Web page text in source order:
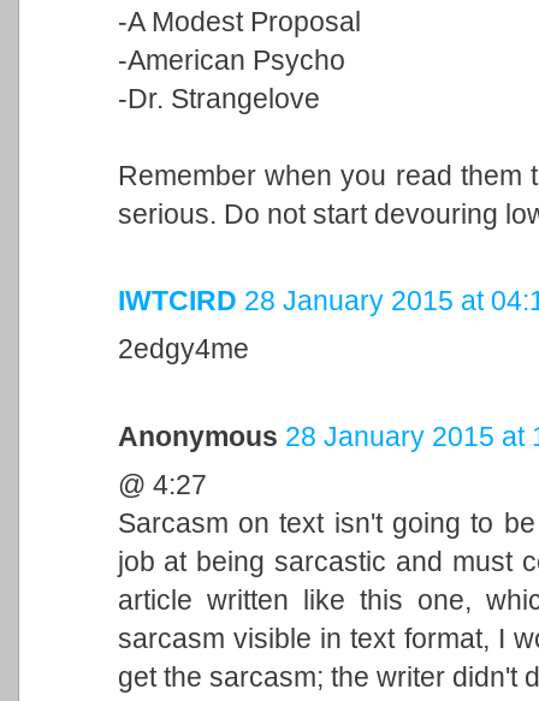
-A Modest Proposal
-American Psycho
-Dr. Strangelove
Remember when you read
serious. Do not start devouring
IWTCIRD 28 January 2015 at
2edgy4me
Anonymous 28 January 2015 at
@ 4:27
Sarcasm on text isn't going to
job at being sarcastic and must
article written like this one,
sarcasm visible in text format, I
get the sarcasm; the writer didn't